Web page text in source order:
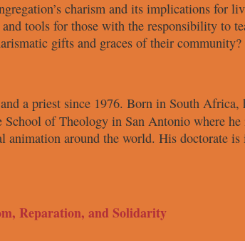
charism and its implications for
tools for those with the responsibility to
gifts and graces of their community?
a priest since 1976. Born in South Africa,
School of Theology in San Antonio where
animation around the world. His doctorate
Reparation, and Solidarity